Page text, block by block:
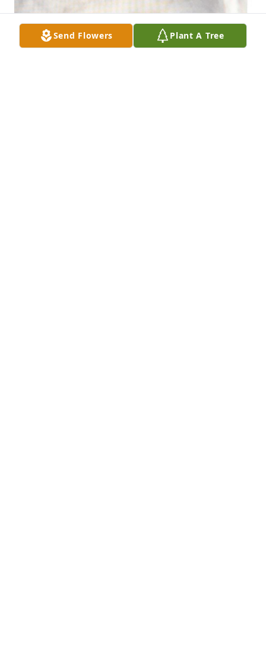
Send Flowers Plant A Tree